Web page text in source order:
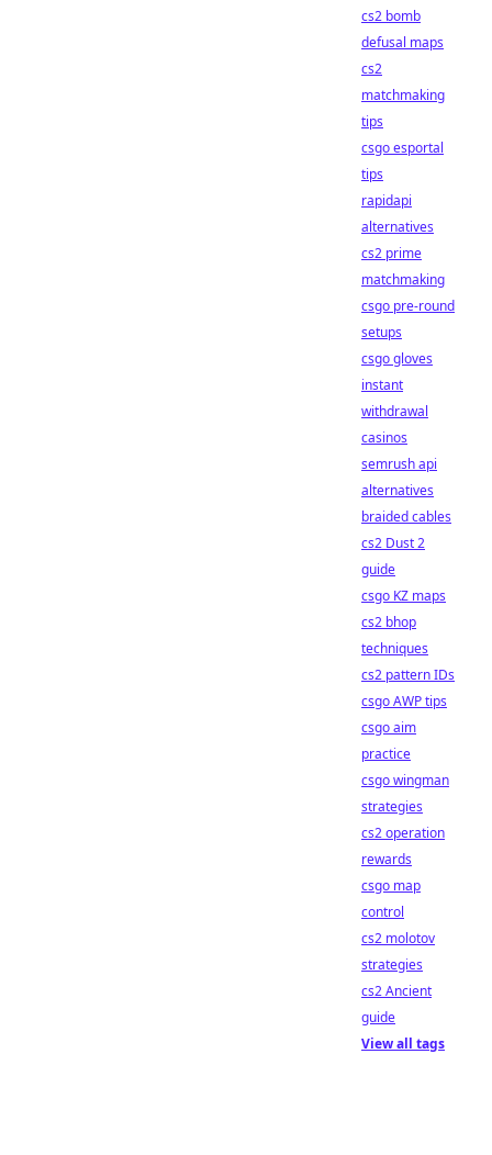
cs2 bomb
defusal maps
cs2
matchmaking
tips
csgo esportal
tips
rapidapi
alternatives
cs2 prime
matchmaking
csgo pre-round
setups
csgo gloves
instant
withdrawal
casinos
semrush api
alternatives
braided cables
cs2 Dust 2
guide
csgo KZ maps
cs2 bhop
techniques
cs2 pattern IDs
csgo AWP tips
csgo aim
practice
csgo wingman
strategies
cs2 operation
rewards
csgo map
control
cs2 molotov
strategies
cs2 Ancient
guide
View all tags